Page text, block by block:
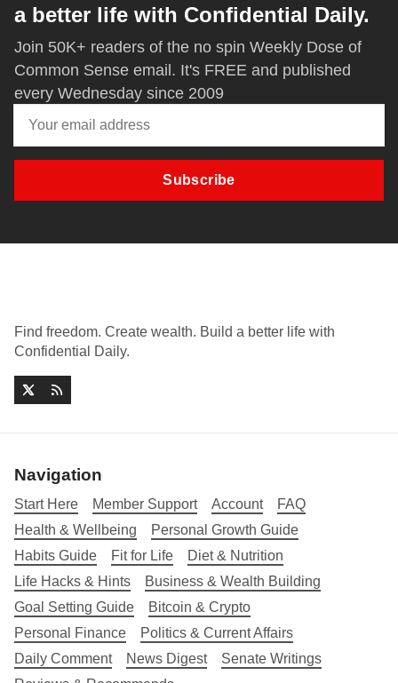
a better life with Confidential Daily.
Join 50K+ readers of the no spin Weekly Dose of
Common Sense email. It's FREE and published
every Wednesday since 2009
Subscribe
Find freedom. Create wealth. Build a better life with
Confidential Daily.
Navigation
Start Here Member Support Account
FAQ
Health & Wellbeing
Personal Growth Guide
Habits Guide
Fit for Life
Diet & Nutrition
Life Hacks & Hints
Business & Wealth Building
Goal Setting Guide
Bitcoin & Crypto
Personal Finance
Politics & Current Affairs
Daily Comment
News Digest
Senate Writings